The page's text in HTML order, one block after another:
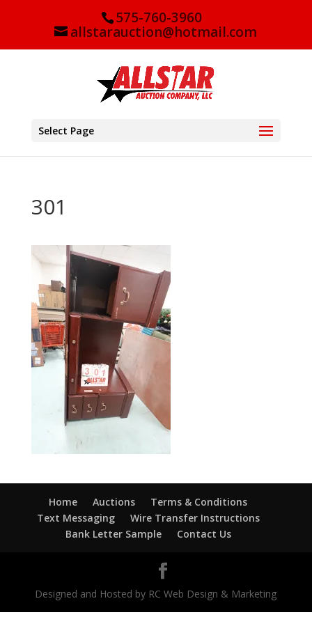
575-760-3960
allstarauction@hotmail.com
Select Page
301
Home Auctions
Terms & Conditions
Text Messaging
Wire Transfer Instructions
Bank Letter Sample
Contact Us
Designed and Hosted by RC Web Design & Marketing